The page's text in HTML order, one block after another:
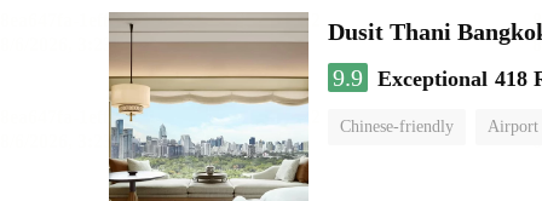
Dusit Thani
9.9 Exceptional 418
Chinese-friendly Airport